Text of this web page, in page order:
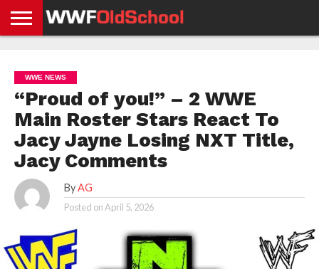
NEWS
NEWS
NEWS
BOXING
NEWS
SCHOOL
STORIES
APP
US
POLICY &
GDPR
WWE NEWS
“Proud of you!” – 2 WWE
Main Roster Stars React To
Jacy Jayne Losing NXT Title,
Jacy Comments
By AG
Posted onApril 5, 2026